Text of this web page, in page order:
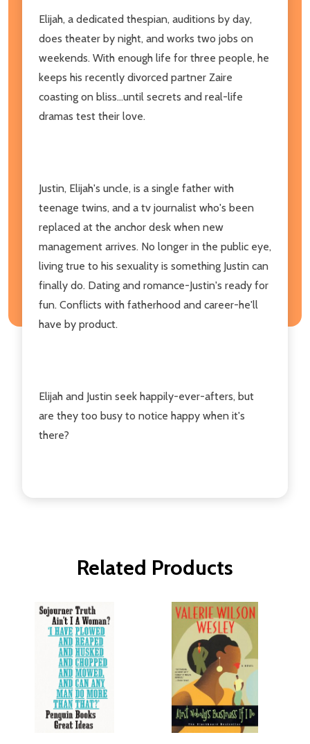
Elijah, a dedicated thespian, auditions by day,
does theater by night, and works two jobs on
weekends. With enough life for three people, he
keeps his recently divorced partner Zaire
coasting on bliss...until secrets and real-life
dramas test their love.
Justin, Elijah's uncle, is a single father with
teenage twins, and a tv journalist who's been
replaced at the anchor desk when new
management arrives. No longer in the public eye,
living true to his sexuality is something Justin can
finally do. Dating and romance-Justin's ready for
fun. Conflicts with fatherhood and career-he'll
have by product.
Elijah and Justin seek happily-ever-afters, but
are they too busy to notice happy when it's
there?
Related Products